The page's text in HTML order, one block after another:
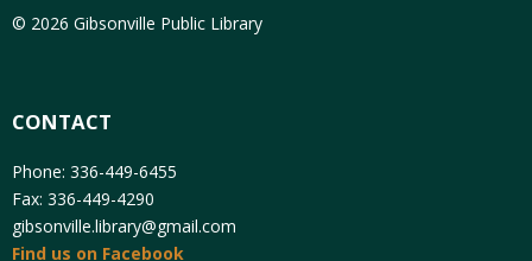
© 2026 Gibsonville Public Library
CONTACT
Phone: 336-449-6455
Fax: 336-449-4290
gibsonville.library@gmail.com
Find us on Facebook